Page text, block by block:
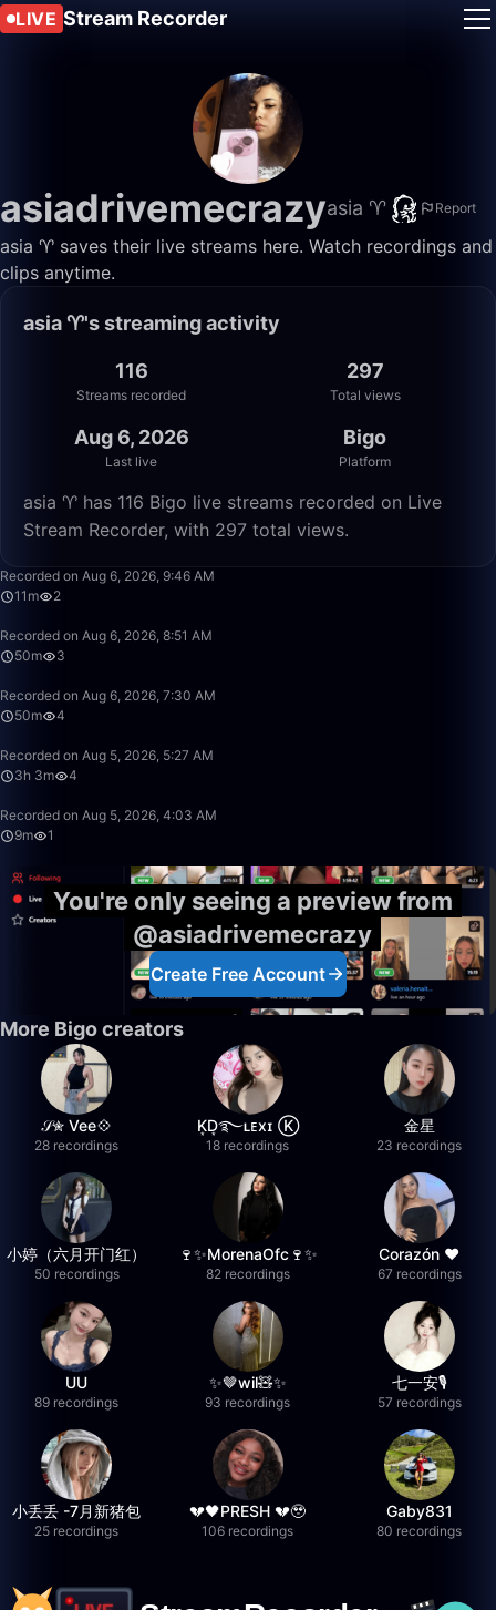
LIVE Stream Recorder
asiadrivemecrazyasia ♈️ Report
asia ♈️ saves their live streams here. Watch recordings and
clips anytime.
asia ♈️'s streaming activity
116
Streams recorded
297
Total views
Aug 6, 2026
Last live
Bigo
Platform
asia ♈️ has 116 Bigo live streams recorded on Live
Stream Recorder, with 297 total views.
Recorded on Aug 6, 2026, 9:46 AM
11m
2
Recorded on Aug 6, 2026, 8:51 AM
50m
3
Recorded on Aug 6, 2026, 7:30 AM
50m
4
Recorded on Aug 5, 2026, 5:27 AM
3h 3m
4
Recorded on Aug 5, 2026, 4:03 AM
9m
1
You're only seeing a preview from
@asiadrivemecrazy
Create Free Account
More Bigo creators
𝒮✮ Vee💠
28 recordings
K͙D͙࿐ʟᴇxɪ Ⓚ
18 recordings
金星
23 recordings
小婷（六月开门红）
50 recordings
🍷✨MorenaOfc🍷✨
82 recordings
Corazón ♥
67 recordings
UU
89 recordings
✨🤎wil🧸✨
93 recordings
七一安🎙️
57 recordings
小丢丢 -7月新猪包
25 recordings
💔🖤PRESH 💔🥹
106 recordings
Gaby831
80 recordings